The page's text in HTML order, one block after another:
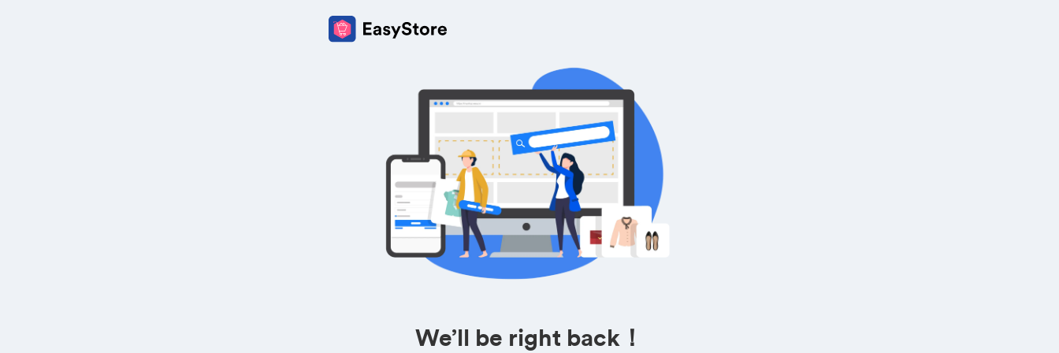
We’ll be right back！